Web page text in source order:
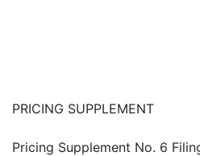
PRICING SUPPLEMENT
Pricing Supplement No. 6